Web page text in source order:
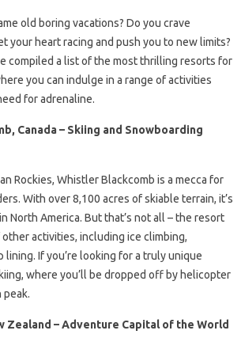
old boring vacations? Do you crave
your heart racing and push you to new limits?
compiled a list of the most thrilling resorts for
you can indulge in a range of activities
for adrenaline.
Canada – Skiing and Snowboarding
Rockies, Whistler Blackcomb is a mecca for
With over 8,100 acres of skiable terrain, it’s
North America. But that’s not all – the resort
activities, including ice climbing,
lining. If you’re looking for a truly unique
where you’ll be dropped off by helicopter
peak.
Zealand – Adventure Capital of the World